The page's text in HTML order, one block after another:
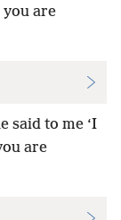
you are
said to me ‘I
are